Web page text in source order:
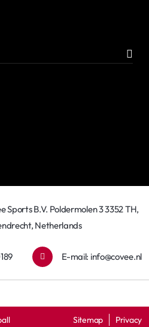
Sports B.V. Poldermolen 3 3352 TH,
Netherlands
E-mail: info@covee.nl
Sitemap Privacy